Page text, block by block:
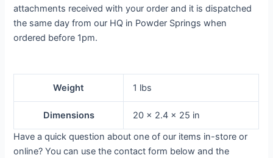
attachments received with your order and it is dispatched
the same day from our HQ in Powder Springs when
ordered before 1pm.
Weight 1 lbs
Dimensions
20 × 2.4 × 25 in
Have a quick question about one of our items in-store or
online? You can use the contact form below and the